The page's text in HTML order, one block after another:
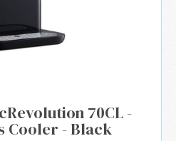
70CL -
Cooler - Black